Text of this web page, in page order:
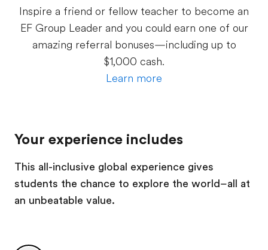
Inspire a friend or fellow teacher to become an
EF Group Leader and you could earn one of our
amazing referral bonuses—including up to
$1,000 cash.
Learn more
Your experience includes
This all-inclusive global experience gives
students the chance to explore the world–all at
an unbeatable value.